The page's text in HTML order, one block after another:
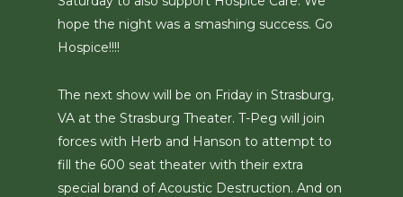
hope the night was a smashing success. Go
Hospice!!!!
The next show will be on Friday in Strasburg,
VA at the Strasburg Theater. T-Peg will join
forces with Herb and Hanson to attempt to
fill the 600 seat theater with their extra
special brand of Acoustic Destruction. And on